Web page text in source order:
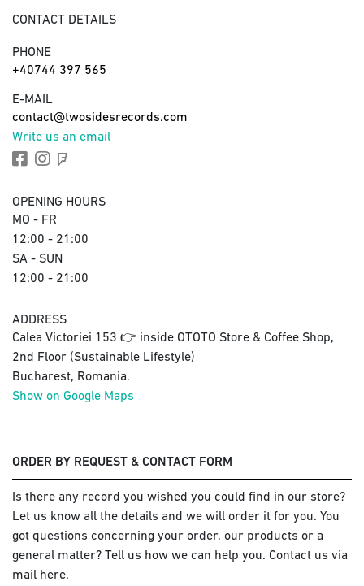
CONTACT DETAILS
PHONE
+40744 397 565
E-MAIL
contact@twosidesrecords.com
Write us an email
OPENING HOURS
MO - FR
12:00 - 21:00
SA - SUN
12:00 - 21:00
ADDRESS
Calea Victoriei 153 👉 inside OTOTO Store & Coffee Shop,
2nd Floor (Sustainable Lifestyle)
Bucharest, Romania.
Show on Google Maps
ORDER BY REQUEST & CONTACT FORM
Is there any record you wished you could find in our store?
Let us know all the details and we will order it for you. You
got questions concerning your order, our products or a
general matter? Tell us how we can help you. Contact us via
mail here.